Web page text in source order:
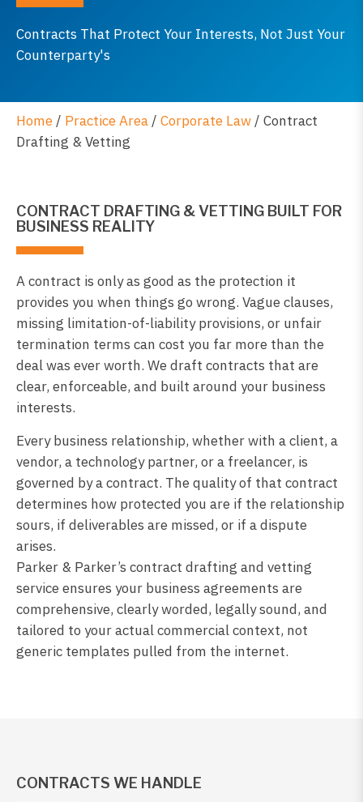
Contracts That Protect Your Interests, Not Just Your
Counterparty's
Home / Practice Area / Corporate Law / Contract
Drafting & Vetting
CONTRACT DRAFTING & VETTING BUILT FOR
BUSINESS REALITY
A contract is only as good as the protection it
provides you when things go wrong. Vague clauses,
missing limitation-of-liability provisions, or unfair
termination terms can cost you far more than the
deal was ever worth. We draft contracts that are
clear, enforceable, and built around your business
interests.
Every business relationship, whether with a client, a
vendor, a technology partner, or a freelancer, is
governed by a contract. The quality of that contract
determines how protected you are if the relationship
sours, if deliverables are missed, or if a dispute
arises.
Parker & Parker’s contract drafting and vetting
service ensures your business agreements are
comprehensive, clearly worded, legally sound, and
tailored to your actual commercial context, not
generic templates pulled from the internet.
CONTRACTS WE HANDLE